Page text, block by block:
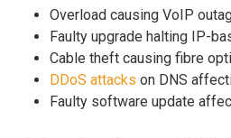
Overload causing VoIP
Faulty upgrade halting IP-
Cable theft causing fibre
DDoS attacks on DNS
Faulty software update